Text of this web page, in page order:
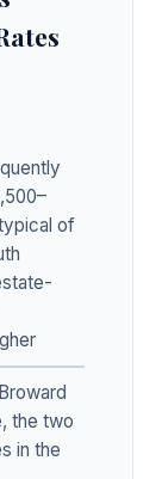
of
the two
in the